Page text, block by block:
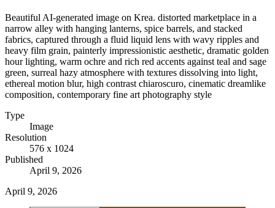
Beautiful AI-generated image on Krea. distorted marketplace in a
narrow alley with hanging lanterns, spice barrels, and stacked
fabrics, captured through a fluid liquid lens with wavy ripples and
heavy film grain, painterly impressionistic aesthetic, dramatic golden
hour lighting, warm ochre and rich red accents against teal and sage
green, surreal hazy atmosphere with textures dissolving into light,
ethereal motion blur, high contrast chiaroscuro, cinematic dreamlike
composition, contemporary fine art photography style
Type
Image
Resolution
576 x 1024
Published
April 9, 2026
April 9, 2026